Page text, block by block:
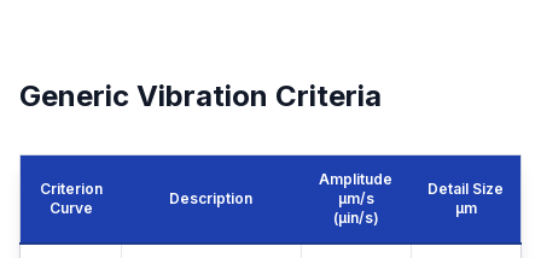
Generic Vibration Criteria
Criterion
Curve
Description
Amplitude
μm/s
(µin/s)
Detail Size
μm